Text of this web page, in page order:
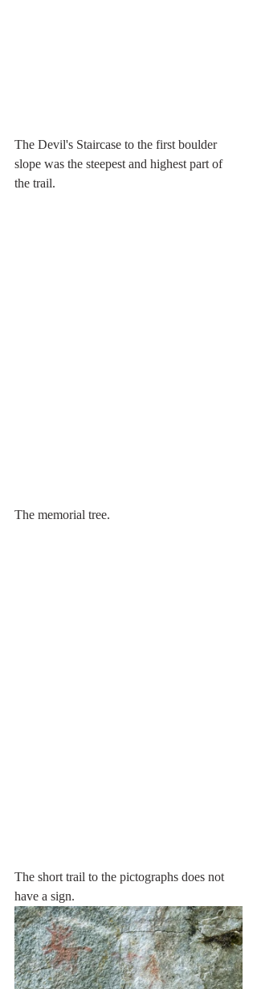
The Devil's Staircase to the first boulder
slope was the steepest and highest part of
the trail.
The memorial tree.
The short trail to the pictographs does not
have a sign.